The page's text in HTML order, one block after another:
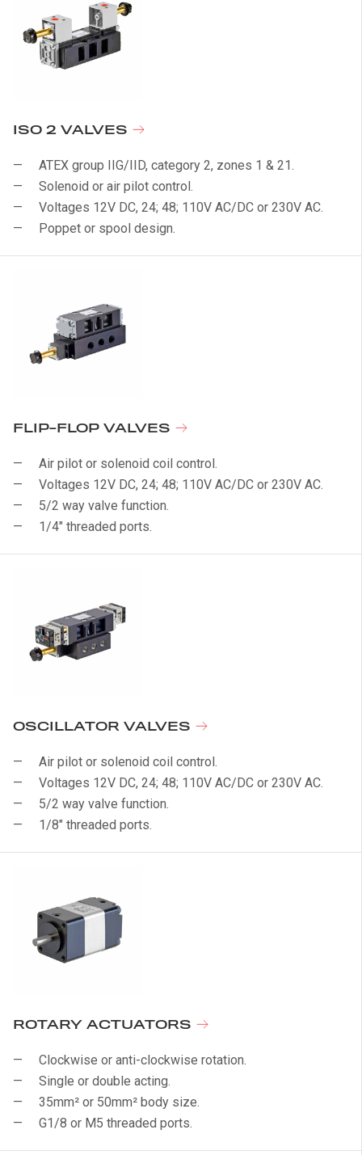
ISO 2 VALVES
ATEX group IIG/IID, category 2, zones 1 & 21.
Solenoid or air pilot control.
Voltages 12V DC, 24; 48; 110V AC/DC or 230V AC.
Poppet or spool design.
FLIP-FLOP VALVES
Air pilot or solenoid coil control.
Voltages 12V DC, 24; 48; 110V AC/DC or 230V AC.
5/2 way valve function.
1/4" threaded ports.
OSCILLATOR VALVES
Air pilot or solenoid coil control.
Voltages 12V DC, 24; 48; 110V AC/DC or 230V AC.
5/2 way valve function.
1/8" threaded ports.
ROTARY ACTUATORS
Clockwise or anti-clockwise rotation.
Single or double acting.
35mm² or 50mm² body size.
G1/8 or M5 threaded ports.